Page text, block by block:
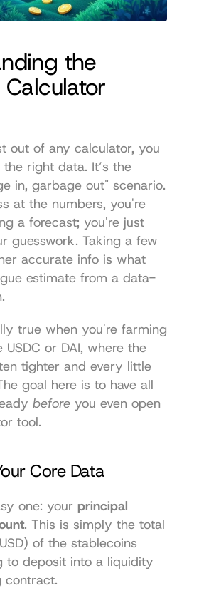
the
Calculator
out of any calculator, you
right data. It’s the
in, garbage out" scenario.
at the numbers, you're
a forecast; you're just
guesswork. Taking a few
accurate info is what
estimate from a data-
true when you're farming
or DAI, where the
tighter and every little
goal here is to have all
before you even open
tool.
Core Data
one: your principal
. This is simply the total
of the stablecoins
to deposit into a liquidity
contract.